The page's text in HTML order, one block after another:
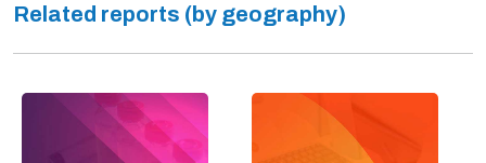
Related reports (by geography)